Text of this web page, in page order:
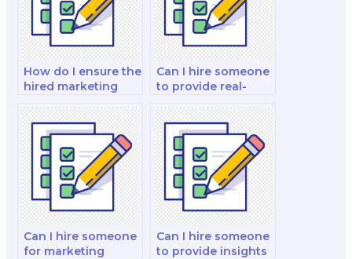
How do I ensure the
hired marketing
my specific
requirements?
Can I hire someone
to provide real-
and case studies
for my exam?
Can I hire someone
for marketing
Can I hire someone
to provide insights